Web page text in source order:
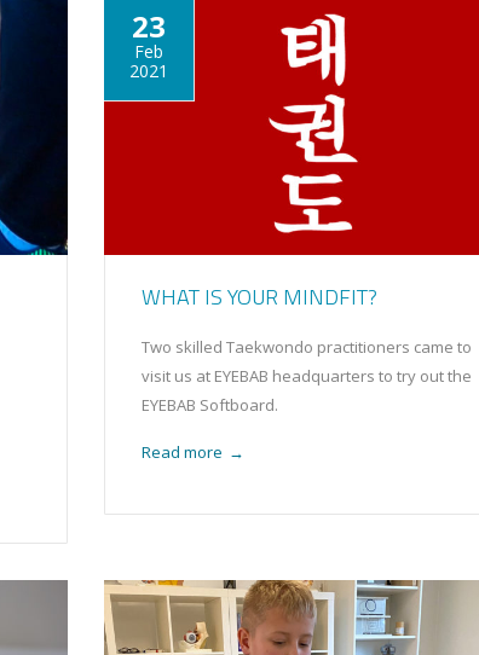
23
Feb
2021
WHAT IS YOUR MINDFIT?
Two skilled Taekwondo practitioners came to
visit us at EYEBAB headquarters to try out the
EYEBAB Softboard.
Read more →